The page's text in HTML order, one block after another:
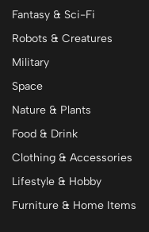
Fantasy & Sci-Fi
Robots & Creatures
Military
Space
Nature & Plants
Food & Drink
Clothing & Accessories
Lifestyle & Hobby
Furniture & Home Items